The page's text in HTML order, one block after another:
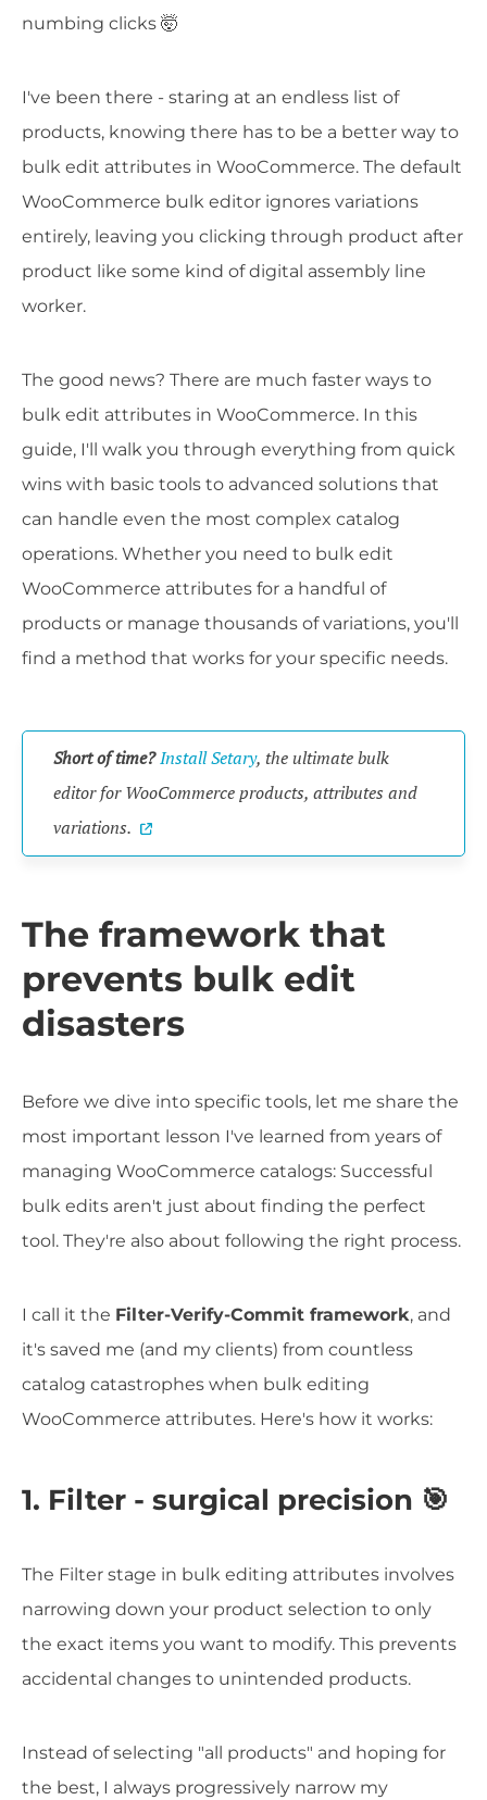
numbing clicks 🤯
I've been there - staring at an endless list of
products, knowing there has to be a better way to
bulk edit attributes in WooCommerce. The default
WooCommerce bulk editor ignores variations
entirely, leaving you clicking through product after
product like some kind of digital assembly line
worker.
The good news? There are much faster ways to
bulk edit attributes in WooCommerce. In this
guide, I'll walk you through everything from quick
wins with basic tools to advanced solutions that
can handle even the most complex catalog
operations. Whether you need to bulk edit
WooCommerce attributes for a handful of
products or manage thousands of variations, you'll
find a method that works for your specific needs.
Short of time?Install Setary, the ultimate bulk
editor for WooCommerce products, attributes and
variations.
The framework that
prevents bulk edit
disasters
Before we dive into specific tools, let me share the
most important lesson I've learned from years of
managing WooCommerce catalogs: Successful
bulk edits aren't just about finding the perfect
tool. They're also about following the right process.
I call it the Filter-Verify-Commit framework, and
it's saved me (and my clients) from countless
catalog catastrophes when bulk editing
WooCommerce attributes. Here's how it works:
1. Filter - surgical precision 🎯
The Filter stage in bulk editing attributes involves
narrowing down your product selection to only
the exact items you want to modify. This prevents
accidental changes to unintended products.
Instead of selecting "all products" and hoping for
the best, I always progressively narrow my